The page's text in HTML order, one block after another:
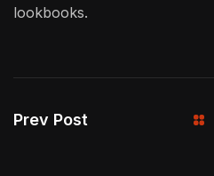
lookbooks.
Prev Post